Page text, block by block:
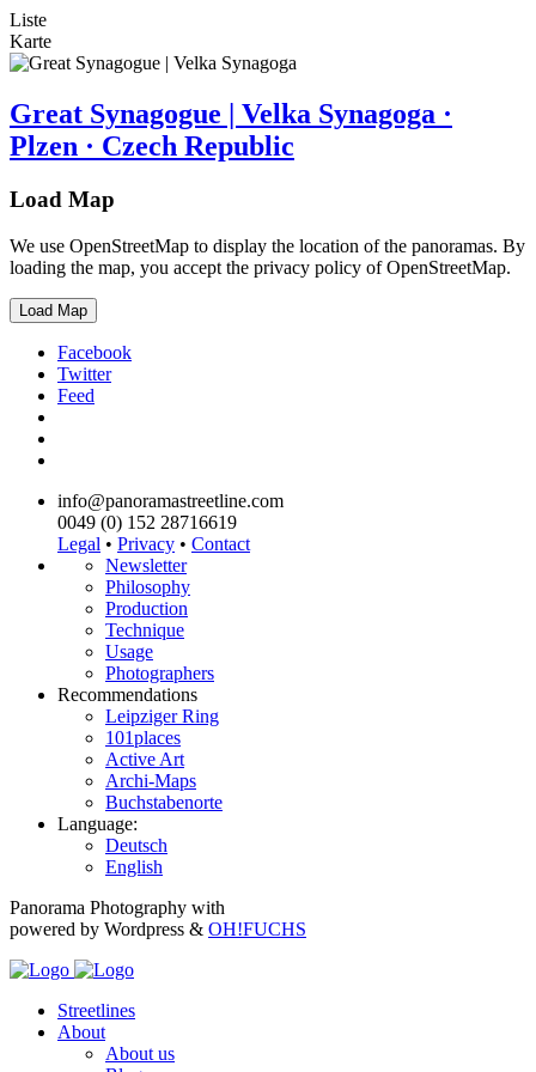
Liste
Karte
Great Synagogue | Velka Synagoga ·
Plzen · Czech Republic
Load Map
We use OpenStreetMap to display the location of the panoramas. By
loading the map, you accept the privacy policy of OpenStreetMap.
Load Map
Facebook
Twitter
Feed
info@panoramastreetline.com
0049 (0) 152 28716619
Legal • Privacy • Contact
Newsletter
Philosophy
Production
Technique
Usage
Photographers
Recommendations
Leipziger Ring
101places
Active Art
Archi-Maps
Buchstabenorte
Language:
Deutsch
English
Panorama Photography with
powered by Wordpress & OH!FUCHS
Streetlines
About
About us